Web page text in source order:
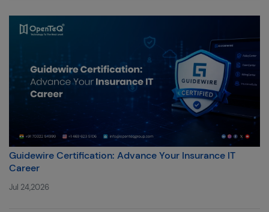
Guidewire Certification: Advance Your Insurance IT
Career
Jul 24,2026